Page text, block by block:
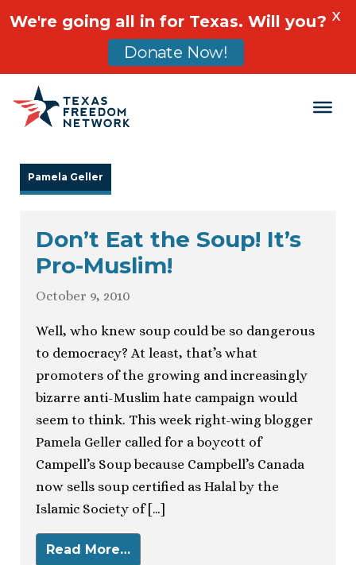
Main Navigation
Pamela Geller
Don’t Eat the Soup! It’s
Pro-Muslim!
October 9, 2010
Well, who knew soup could be so dangerous
to democracy? At least, that’s what
promoters of the growing and increasingly
bizarre anti-Muslim hate campaign would
seem to think. This week right-wing blogger
Pamela Geller called for a boycott of
Campell’s Soup because Campbell’s Canada
now sells soup certified as Halal by the
Islamic Society of […]
Read More…
We're going all in for Texas. Will you?
Donate Now!
X